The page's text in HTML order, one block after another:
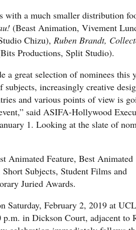
with a much smaller distribution
(Beast Animation, Vivement
Chizu), Ruben Brandt,
Productions, Split Studio).
a great selection of nominees this
increasingly creative
and various points of view is
said ASIFA-Hollywood
1. Looking at the slate of
Animated Feature, Best Animated
Subjects, Student Films and
Juried Awards.
Saturday, February 2, 2019 at
in Dickson Court, adjacent to